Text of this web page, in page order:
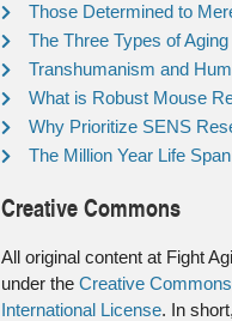
Those Determined to
The Three Types of
Transhumanism and
What is Robust Mouse
Why Prioritize SENS
The Million Year Life Span
Creative Commons
All original content at Fight
under the Creative
International License. In